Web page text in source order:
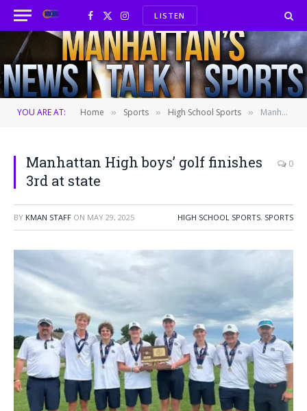
Facebook
X
(Twitter)
InstagramLISTEN
YOU ARE AT: Home » Sports » High School Sports » Manhattan High boys’ golf finishes 3rd at state
Manhattan High boys’ golf finishes
3rd at state
0
BY KMAN STAFF ON MAY 29, 2025 HIGH SCHOOL SPORTS, SPORTS